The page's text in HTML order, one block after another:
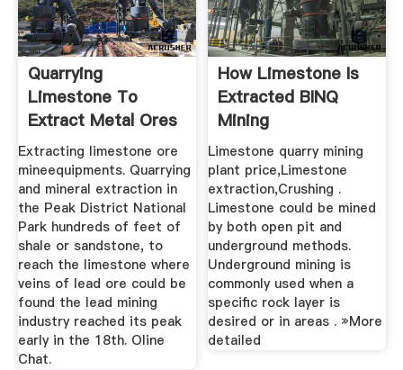
Quarrying
Limestone To
Extract Metal Ores
Extracting limestone ore
mineequipments. Quarrying
and mineral extraction in
the Peak District National
Park hundreds of feet of
shale or sandstone, to
reach the limestone where
veins of lead ore could be
found the lead mining
industry reached its peak
early in the 18th. Oline
Chat.
How Limestone Is
Extracted BINQ
Mining
Limestone quarry mining
plant price,Limestone
extraction,Crushing .
Limestone could be mined
by both open pit and
underground methods.
Underground mining is
commonly used when a
speciﬁc rock layer is
desired or in areas . »More
detailed